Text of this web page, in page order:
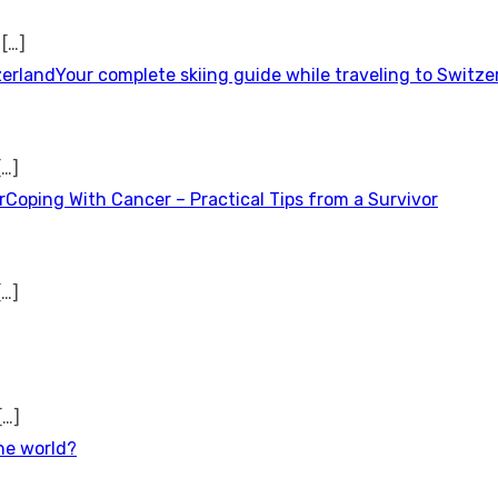
[…]
Your complete skiing guide while traveling to
[…]
Coping With Cancer – Practical Tips from a Survivor
[…]
[…]
world?